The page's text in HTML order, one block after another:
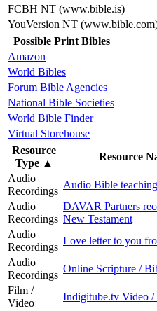
FCBH NT (www.bible.is)
YouVersion NT
Possible Print Bibles
Amazon
World Bibles
Forum Bible Agencies
National Bible Societies
World Bible Finder
Virtual Storehouse
Resource
Type ▲
Resource
Audio
Recordings
Audio Bible teaching
Audio
Recordings
DAVAR Partners
New Testament
Audio
Recordings
Love letter to you
Audio
Recordings
Online Scripture /
Film /
Video
Indigitube.tv Video /